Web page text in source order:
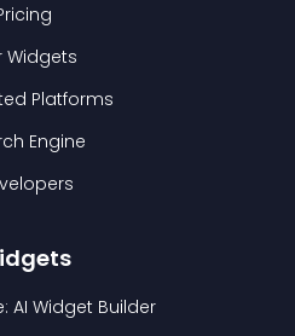
Widgets
Platforms
Engine
AI Widget Builder